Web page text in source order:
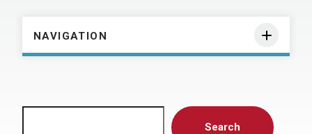
NAVIGATION
Search